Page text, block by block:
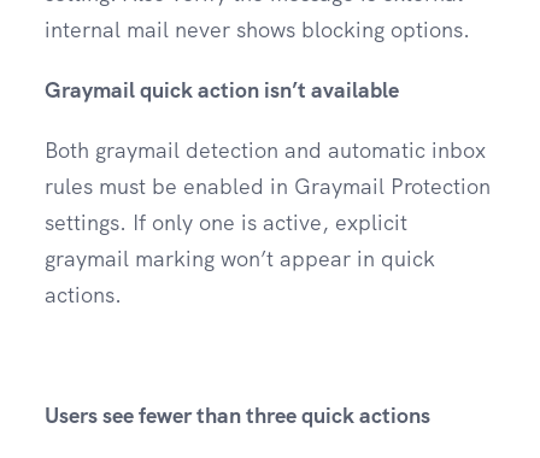
internal mail never shows blocking options.
Graymail quick action isn’t available
Both graymail detection and automatic inbox
rules must be enabled in Graymail Protection
settings. If only one is active, explicit
graymail marking won’t appear in quick
actions.
Users see fewer than three quick actions